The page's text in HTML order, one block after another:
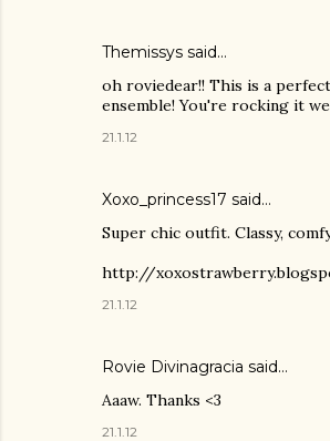
Themissys said…
oh roviedear!! This is a
ensemble! You're rocking it
21.1.12
Xoxo_princess17 said…
Super chic outfit. Classy,
http://
21.1.12
Rovie Divinagracia said…
Aaaw. Thanks <3
21.1.12